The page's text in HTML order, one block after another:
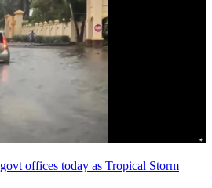
offices today as Tropical Storm